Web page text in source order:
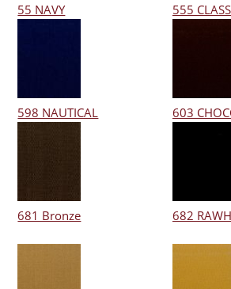
55 NAVY 555
598 NAUTICAL 603
681 Bronze 682